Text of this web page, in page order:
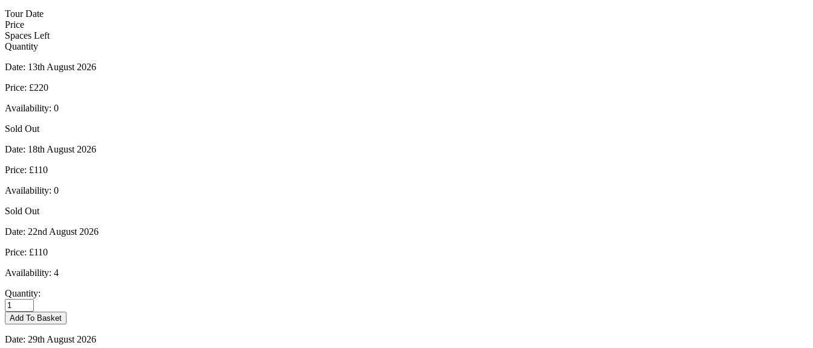
Tour Date
Price
Spaces Left
Quantity
Date: 13th August 2026
Price: £220
Availability: 0
Sold Out
Date: 18th August 2026
Price: £110
Availability: 0
Sold Out
Date: 22nd August 2026
Price: £110
Availability: 4
Quantity:
Burford
-
22/08/2026
quantity
Add To Basket
Date: 29th August 2026